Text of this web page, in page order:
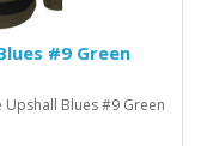
#9 Green
Blues #9 Green